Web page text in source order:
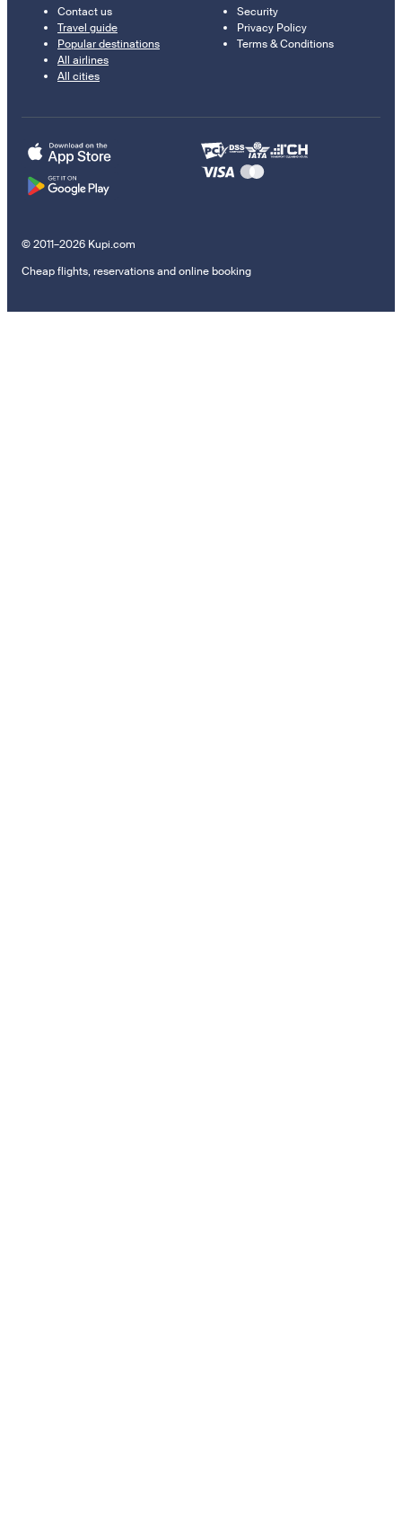
Contact us
Travel guide
Popular destinations
All airlines
All cities
Security
Privacy Policy
Terms & Conditions
© 2011–2026 Kupi.com
Cheap flights, reservations and online booking